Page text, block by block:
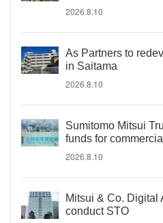
2026.8.10
As Partners to
in Saitama
2026.8.10
Sumitomo Mitsui
funds for
2026.8.10
Mitsui & Co. Digital
conduct STO